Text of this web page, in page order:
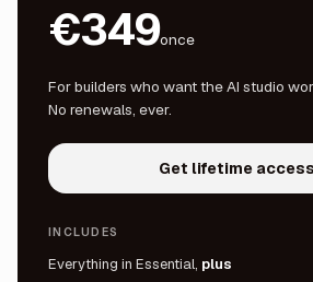
€349once
For builders who want the AI studio
No renewals, ever.
Get lifetime access
INCLUDES
Everything in Essential, plus